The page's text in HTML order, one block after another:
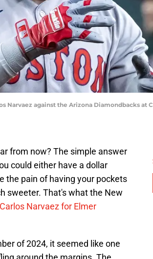
Narvaez against the Arizona Diamondbacks at
from now? The simple answer
could either have a dollar
the pain of having your pockets
sweeter. That's what the New
Narvaez for Elmer
of 2024, it seemed like one